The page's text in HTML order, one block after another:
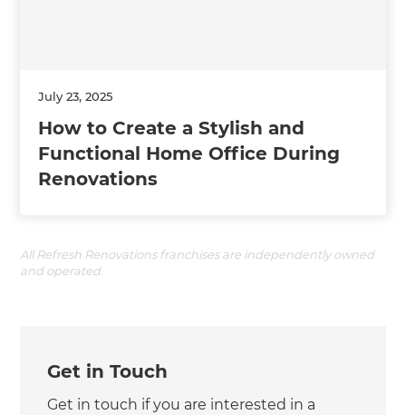
July 23, 2025
How to Create a Stylish and
Functional Home Office During
Renovations
All Refresh Renovations franchises are independently owned
and operated.
Get in Touch
Get in touch if you are interested in a